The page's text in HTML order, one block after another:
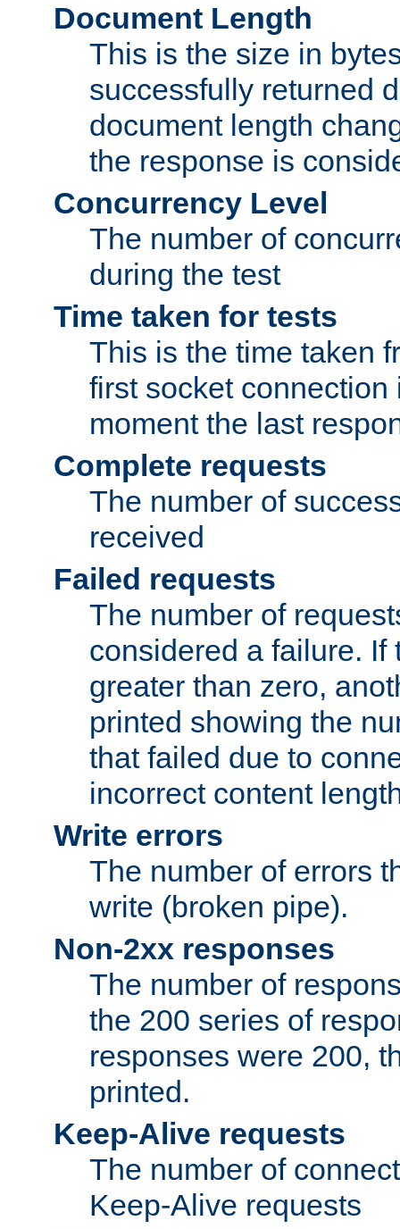
Document Length
This is the size in
successfully returned
document length
the response is
Concurrency Level
The number of
during the test
Time taken for tests
This is the time taken
first socket connection
moment the last
Complete requests
The number of
received
Failed requests
The number of
considered a failure. If
greater than zero,
printed showing the
that failed due to
incorrect content
Write errors
The number of errors
write (broken pipe).
Non-2xx responses
The number of
the 200 series of
responses were 200,
printed.
Keep-Alive requests
The number of
Keep-Alive requests